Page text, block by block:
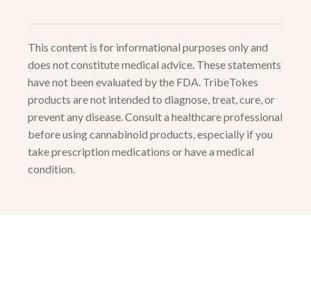
This content is for informational purposes only and
does not constitute medical advice. These statements
have not been evaluated by the FDA. TribeTokes
products are not intended to diagnose, treat, cure, or
prevent any disease. Consult a healthcare professional
before using cannabinoid products, especially if you
take prescription medications or have a medical
condition.